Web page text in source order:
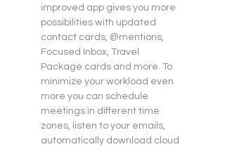
improved app gives you more
possibilities with updated
contact cards, @mentions,
Focused Inbox, Travel
Package cards and more. To
minimize your workload even
more you can schedule
meetings in different time
zones, listen to your emails,
automatically download cloud